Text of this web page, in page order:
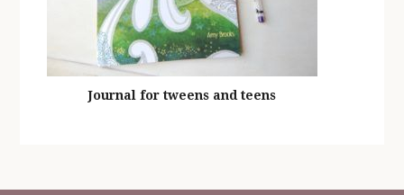
Journal for tweens and teens